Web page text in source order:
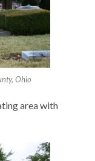
Ohio
area with